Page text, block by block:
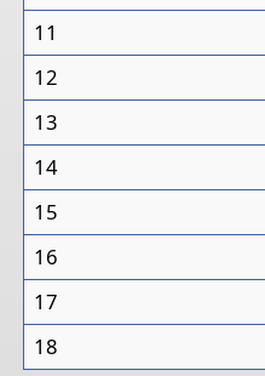
11
12
13
14
15
16
17
18